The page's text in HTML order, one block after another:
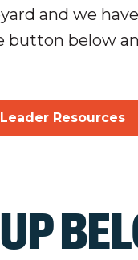
and we
below
Resources